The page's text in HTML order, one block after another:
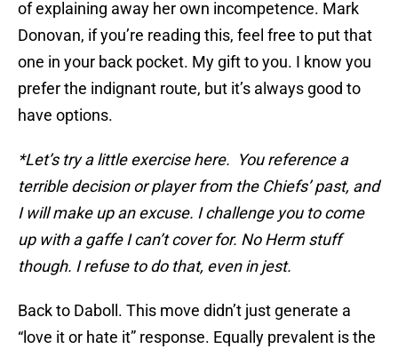
of explaining away her own incompetence. Mark
Donovan, if you’re reading this, feel free to put that
one in your back pocket. My gift to you. I know you
prefer the indignant route, but it’s always good to
have options.
*Let’s try a little exercise here. You reference a
terrible decision or player from the Chiefs’ past, and
I will make up an excuse. I challenge you to come
up with a gaffe I can’t cover for. No Herm stuff
though. I refuse to do that, even in jest.
Back to Daboll. This move didn’t just generate a
“love it or hate it” response. Equally prevalent is the